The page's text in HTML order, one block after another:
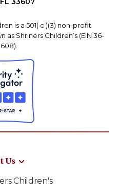
is a 501( c )(3) non-profit
Shriners Children’s (EIN 36-
Us
Children's